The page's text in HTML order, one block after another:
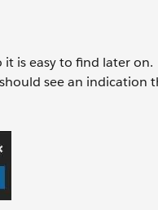
is easy to find later on.
see an indication